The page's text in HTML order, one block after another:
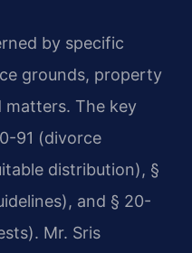
by specific
grounds, property
matters. The key
91 (divorce
distribution), §
and § 20-
Mr. Sris